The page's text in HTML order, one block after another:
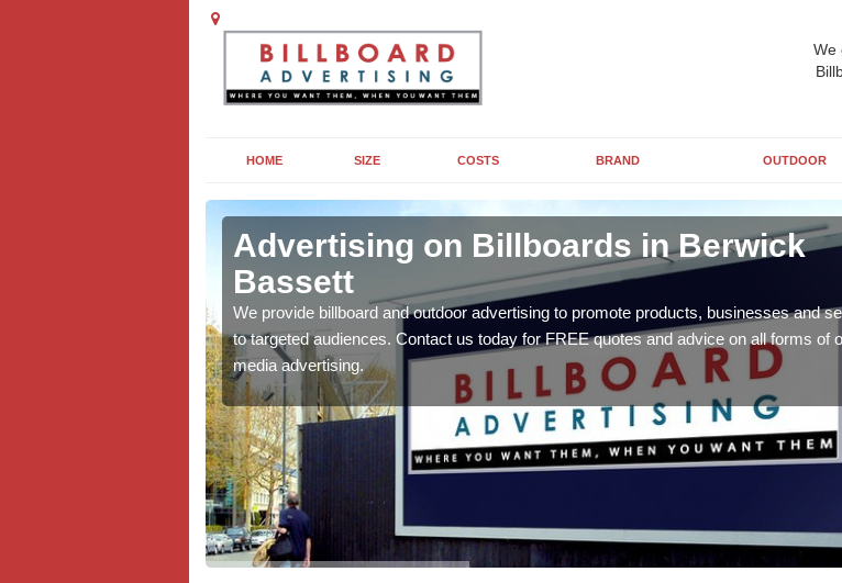
We
HOME SIZE COSTS BRAND OUTDOOR
Advertising on Billboards in Berwick
Bassett
We provide billboard and outdoor advertising to promote products, businesses and
to targeted audiences. Contact us today for FREE quotes and advice on all forms of
media advertising.